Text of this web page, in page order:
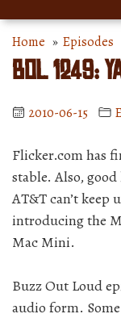
Home » Episodes
BOL 1249:
2010-06-15
Flicker.com has
stable. Also,
AT&T can’t keep
introducing the
Mac Mini.
Buzz Out Loud
audio form.